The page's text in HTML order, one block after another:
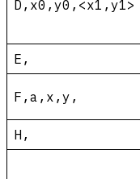
E,
F,a,x,y,
H,